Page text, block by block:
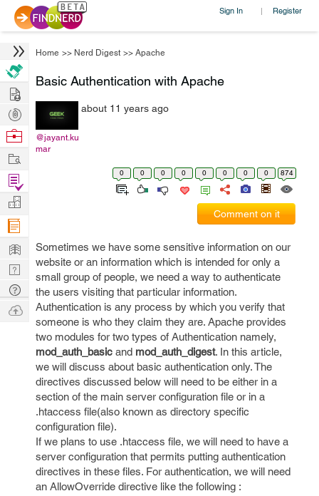
Sign In | Register
Home >> Nerd Digest >> Apache
Basic Authentication with Apache
@jayant.ku
mar
about 11 years ago
0 0 0 0 0 0 0 0 874
Comment on it
Sometimes we have some sensitive information on our
website or an information which is intended for only a
small group of people, we need a way to authenticate
the users visiting that particular information.
Authentication is any process by which you verify that
someone is who they claim they are. Apache provides
two modules for two types of Authentication namely,
mod_auth_basic and mod_auth_digest. In this article,
we will discuss about basic authentication only. The
directives discussed below will need to be either in a
section of the main server configuration file or in a
.htaccess file(also known as directory specific
configuration file).
If we plans to use .htaccess file, we will need to have a
server configuration that permits putting authentication
directives in these files. For authentication, we will need
an AllowOverride directive like the following :
Hire
Post
Projects
Browse
Work
Find
Projects
Manage
Company
Learn
Nerd
Digest
Tech
Q & A
Ask